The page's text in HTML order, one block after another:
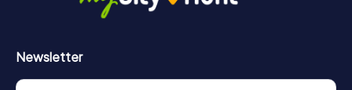
Newsletter